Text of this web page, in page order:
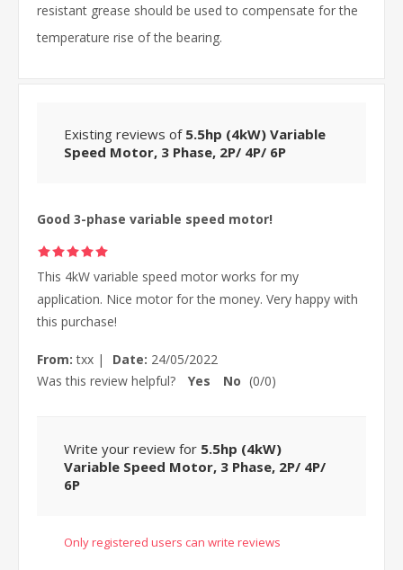
resistant grease should be used to compensate for the
temperature rise of the bearing.
Existing reviews of 5.5hp (4kW) Variable
Speed Motor, 3 Phase, 2P/ 4P/ 6P
Good 3-phase variable speed motor!
This 4kW variable speed motor works for my
application. Nice motor for the money. Very happy with
this purchase!
From: txx | Date: 24/05/2022
Was this review helpful?
Yes No (0/0)
Write your review for 5.5hp (4kW)
Variable Speed Motor, 3 Phase, 2P/ 4P/
6P
Only registered users can write reviews